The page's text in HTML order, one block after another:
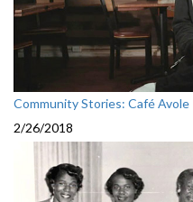
Community Stories: Café Avole
2/26/2018